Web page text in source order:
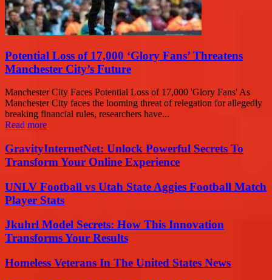
Potential Loss of 17,000 ‘Glory Fans’ Threatens
Manchester City’s Future
Manchester City Faces Potential Loss of 17,000 'Glory Fans' As
Manchester City faces the looming threat of relegation for allegedly
breaking financial rules, researchers have...
Read more
GravityInternetNet: Unlock Powerful Secrets To
Transform Your Online Experience
UNLV Football vs Utah State Aggies Football Match
Player Stats
Jkuhrl Model Secrets: How This Innovation
Transforms Your Results
Homeless Veterans In The United States News